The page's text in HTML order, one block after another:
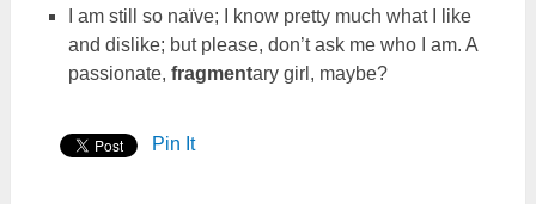
I am still so naïve; I know pretty much what I like
and dislike; but please, don’t ask me who I am. A
passionate, fragmentary girl, maybe?
Pin It